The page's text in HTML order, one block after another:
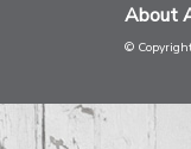
About
©